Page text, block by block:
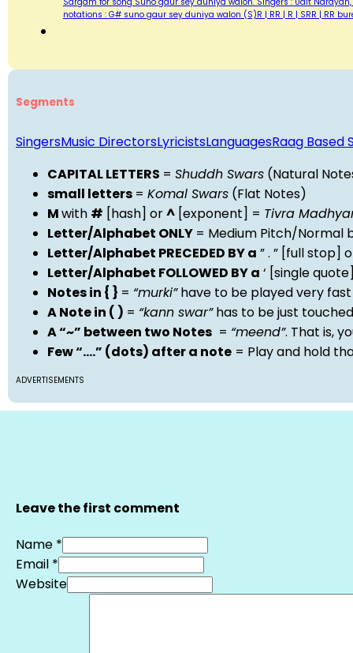
notations : G# suno gaur sey duniya walon (S)R | RR | R | SRR | RR
Segments
SingersMusic DirectorsLyricistsLanguagesRaag Based
CAPITAL LETTERS = Shuddh Swars (Natural
small letters = Komal Swars (Flat Notes)
Mwith # [hash] or^ [exponent] = Tivra
Letter/Alphabet ONLY = Medium Pitch/Normal
Letter/Alphabet PRECEDED BY a ” . ” [full stop]
Letter/Alphabet FOLLOWED BY a ‘ [single
Notes in { } = “murki”have to be played very
A Note in ( ) = “kann swar”has to be just
A “~” between two Notes = “meend”. That is,
Few “….” (dots) after a note = Play and hold
ADVERTISEMENTS
Leave the first comment
Name *
Email *
Website